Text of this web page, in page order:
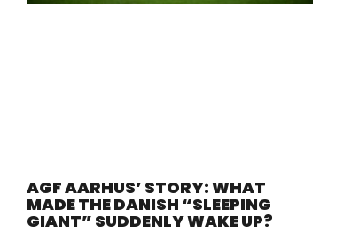
AGF AARHUS’ STORY: WHAT
MADE THE DANISH “SLEEPING
GIANT” SUDDENLY WAKE UP?